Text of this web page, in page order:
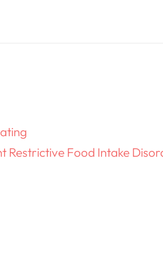
Restrictive Food Intake